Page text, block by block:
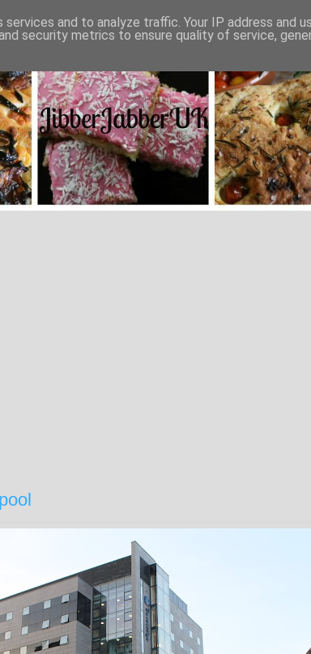
and to analyze traffic. Your IP address and
security metrics to ensure quality of service,